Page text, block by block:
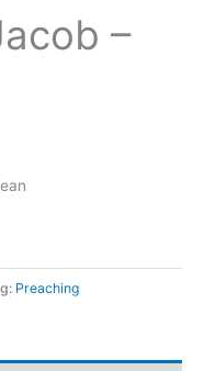
–
Preaching